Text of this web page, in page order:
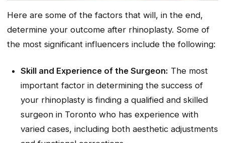
Here are some of the factors that will, in the end,
determine your outcome after rhinoplasty. Some of
the most significant influencers include the following:
Skill and Experience of the Surgeon: The most
important factor in determining the success of
your rhinoplasty is finding a qualified and skilled
surgeon in Toronto who has experience with
varied cases, including both aesthetic adjustments